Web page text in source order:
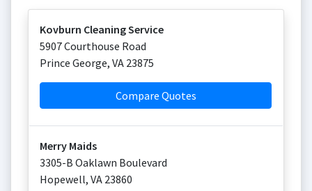
Kovburn Cleaning Service
5907 Courthouse Road
Prince George, VA 23875
Compare Quotes
Merry Maids
3305-B Oaklawn Boulevard
Hopewell, VA 23860